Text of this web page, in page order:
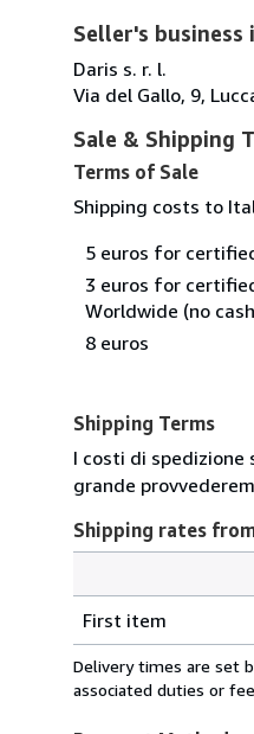
Seller's
Daris s. r. l.
Via del Gallo, 9,
Sale & Shipping
Terms of Sale
Shipping costs to
5 euros for
3 euros for
Worldwide (no
8 euros
Shipping Terms
I costi di spedizione
grande
Shipping rates
rates
from
Italy
First item
Delivery times are set
associated duties or